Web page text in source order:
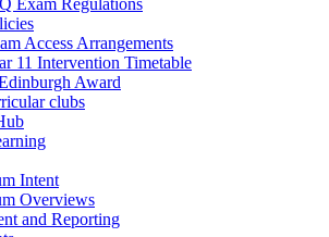
Exam Regulations
Access Arrangements
11 Intervention Timetable
Award
clubs
Intent
Overviews
and Reporting